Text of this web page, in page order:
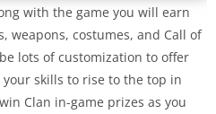
with the game you will earn
weapons, costumes, and Call of
lots of customization to offer
skills to rise to the top in
Clan in-game prizes as you